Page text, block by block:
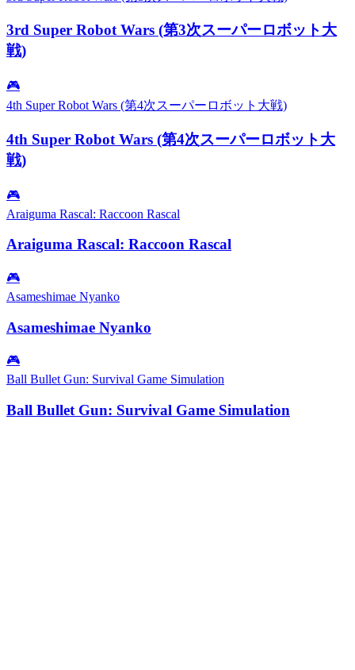
3rd Super Robot Wars (第3次スーパーロボット大
戦)
🎮
4th Super Robot Wars (第4次スーパーロボット大戦)
4th Super Robot Wars (第4次スーパーロボット大
戦)
🎮
Araiguma Rascal: Raccoon Rascal
Araiguma Rascal: Raccoon Rascal
🎮
Asameshimae Nyanko
Asameshimae Nyanko
🎮
Ball Bullet Gun: Survival Game Simulation
Ball Bullet Gun: Survival Game Simulation